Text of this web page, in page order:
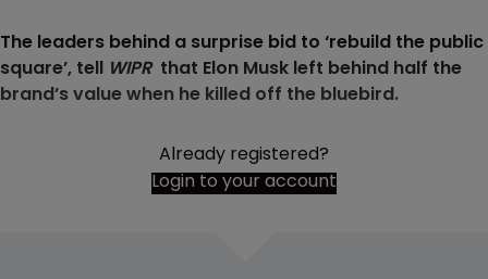
The leaders behind a surprise bid to ‘rebuild the public
square’, tell WIPR that Elon Musk left behind half the
brand’s value when he killed off the bluebird.
Already registered?
Login to your account